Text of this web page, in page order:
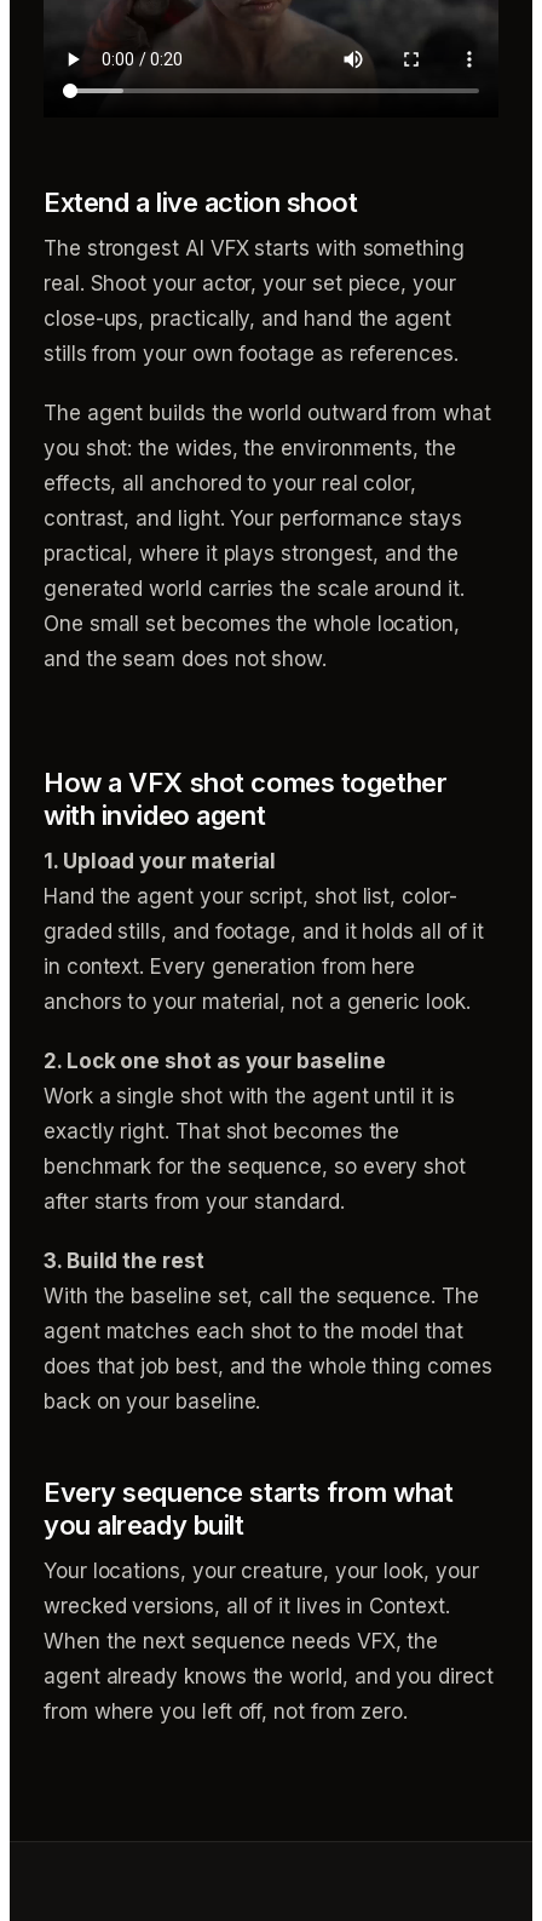
Extend a live action shoot
The strongest AI VFX starts with something
real. Shoot your actor, your set piece, your
close-ups, practically, and hand the agent
stills from your own footage as references.
The agent builds the world outward from what
you shot: the wides, the environments, the
effects, all anchored to your real color,
contrast, and light. Your performance stays
practical, where it plays strongest, and the
generated world carries the scale around it.
One small set becomes the whole location,
and the seam does not show.
How a VFX shot comes together
with invideo agent
1. Upload your material
Hand the agent your script, shot list, color-
graded stills, and footage, and it holds all of it
in context. Every generation from here
anchors to your material, not a generic look.
2. Lock one shot as your baseline
Work a single shot with the agent until it is
exactly right. That shot becomes the
benchmark for the sequence, so every shot
after starts from your standard.
3. Build the rest
With the baseline set, call the sequence. The
agent matches each shot to the model that
does that job best, and the whole thing comes
back on your baseline.
Every sequence starts from what
you already built
Your locations, your creature, your look, your
wrecked versions, all of it lives in Context.
When the next sequence needs VFX, the
agent already knows the world, and you direct
from where you left off, not from zero.